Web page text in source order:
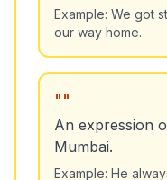
Example: We got
our way home.
" "
An expression
Mumbai.
Example: He